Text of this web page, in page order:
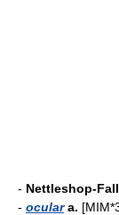
- Nettleshop-
- oculara.